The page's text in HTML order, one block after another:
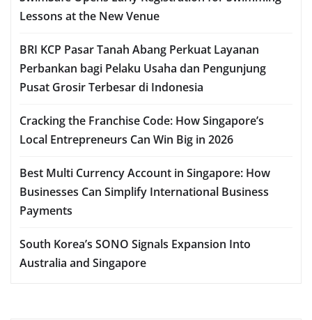
Lessons at the New Venue
BRI KCP Pasar Tanah Abang Perkuat Layanan
Perbankan bagi Pelaku Usaha dan Pengunjung
Pusat Grosir Terbesar di Indonesia
Cracking the Franchise Code: How Singapore’s
Local Entrepreneurs Can Win Big in 2026
Best Multi Currency Account in Singapore: How
Businesses Can Simplify International Business
Payments
South Korea’s SONO Signals Expansion Into
Australia and Singapore